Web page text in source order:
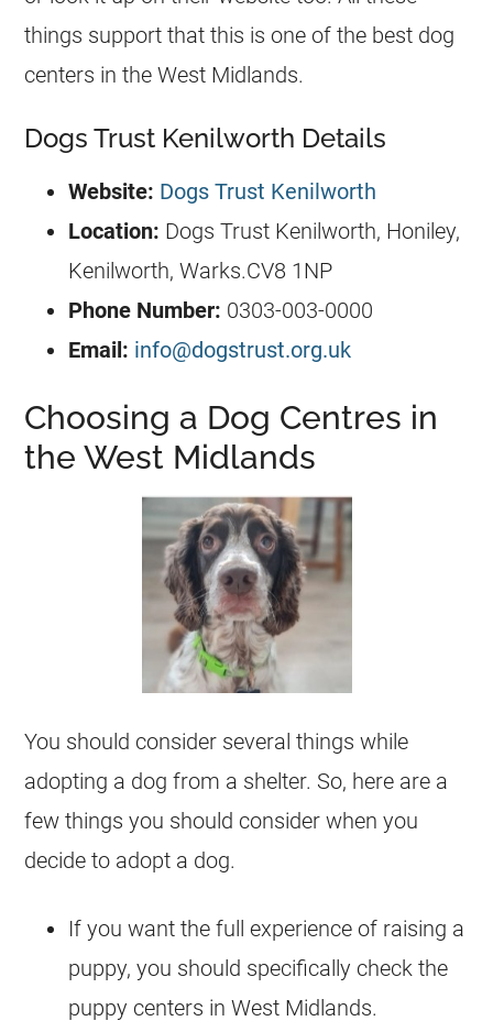
things support that this is one of the best dog
centers in the West Midlands.
Dogs Trust Kenilworth Details
Website: Dogs Trust Kenilworth
Location: Dogs Trust Kenilworth, Honiley,
Kenilworth, Warks.CV8 1NP
Phone Number: 0303-003-0000
Email: info@dogstrust.org.uk
Choosing a Dog Centres in
the West Midlands
You should consider several things while
adopting a dog from a shelter. So, here are a
few things you should consider when you
decide to adopt a dog.
If you want the full experience of raising a
puppy, you should specifically check the
puppy centers in West Midlands.